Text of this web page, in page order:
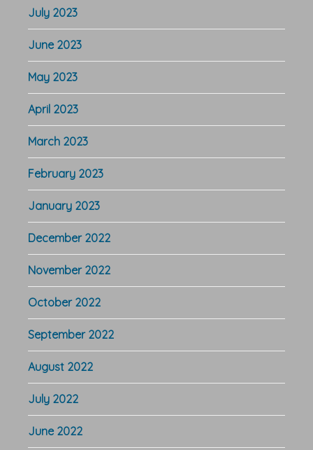
July 2023
June 2023
May 2023
April 2023
March 2023
February 2023
January 2023
December 2022
November 2022
October 2022
September 2022
August 2022
July 2022
June 2022